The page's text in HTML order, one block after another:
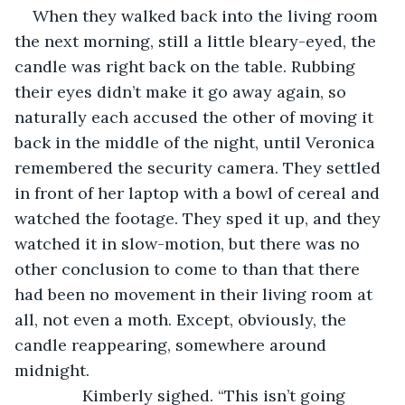
When they walked back into the living room
the next morning, still a little bleary-eyed, the
candle was right back on the table. Rubbing
their eyes didn’t make it go away again, so
naturally each accused the other of moving it
back in the middle of the night, until Veronica
remembered the security camera. They settled
in front of her laptop with a bowl of cereal and
watched the footage. They sped it up, and they
watched it in slow-motion, but there was no
other conclusion to come to than that there
had been no movement in their living room at
all, not even a moth. Except, obviously, the
candle reappearing, somewhere around
midnight.
Kimberly sighed. “This isn’t going